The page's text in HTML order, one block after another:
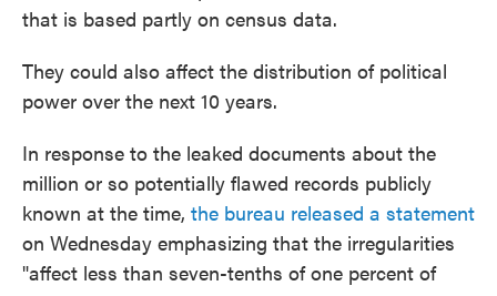
that is based partly on census data.
They could also affect the distribution of political
power over the next 10 years.
In response to the leaked documents about the
million or so potentially flawed records publicly
known at the time, the bureau released a statement
on Wednesday emphasizing that the irregularities
"affect less than seven-tenths of one percent of